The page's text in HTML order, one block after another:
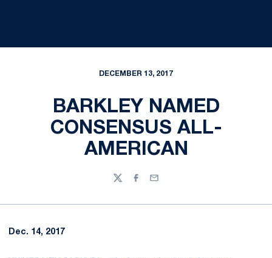
DECEMBER 13, 2017
BARKLEY NAMED
CONSENSUS ALL-
AMERICAN
TwitterFacebook
Email
Dec. 14, 2017